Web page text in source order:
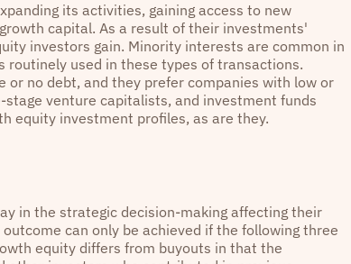
its activities, gaining access to new
capital. As a result of their investments'
investors gain. Minority interests are common in
routinely used in these types of transactions.
no debt, and they prefer companies with low or
venture capitalists, and investment funds
equity investment profiles, as are they.
in the strategic decision-making affecting their
can only be achieved if the following three
equity differs from buyouts in that the